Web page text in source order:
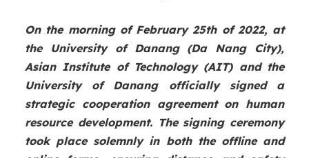
On the morning of February 25th of 2022, at
the University of Danang (Da Nang City),
Asian Institute of Technology (AIT) and the
University of Danang officially signed a
strategic cooperation agreement on human
resource development. The signing ceremony
took place solemnly in both the offline and